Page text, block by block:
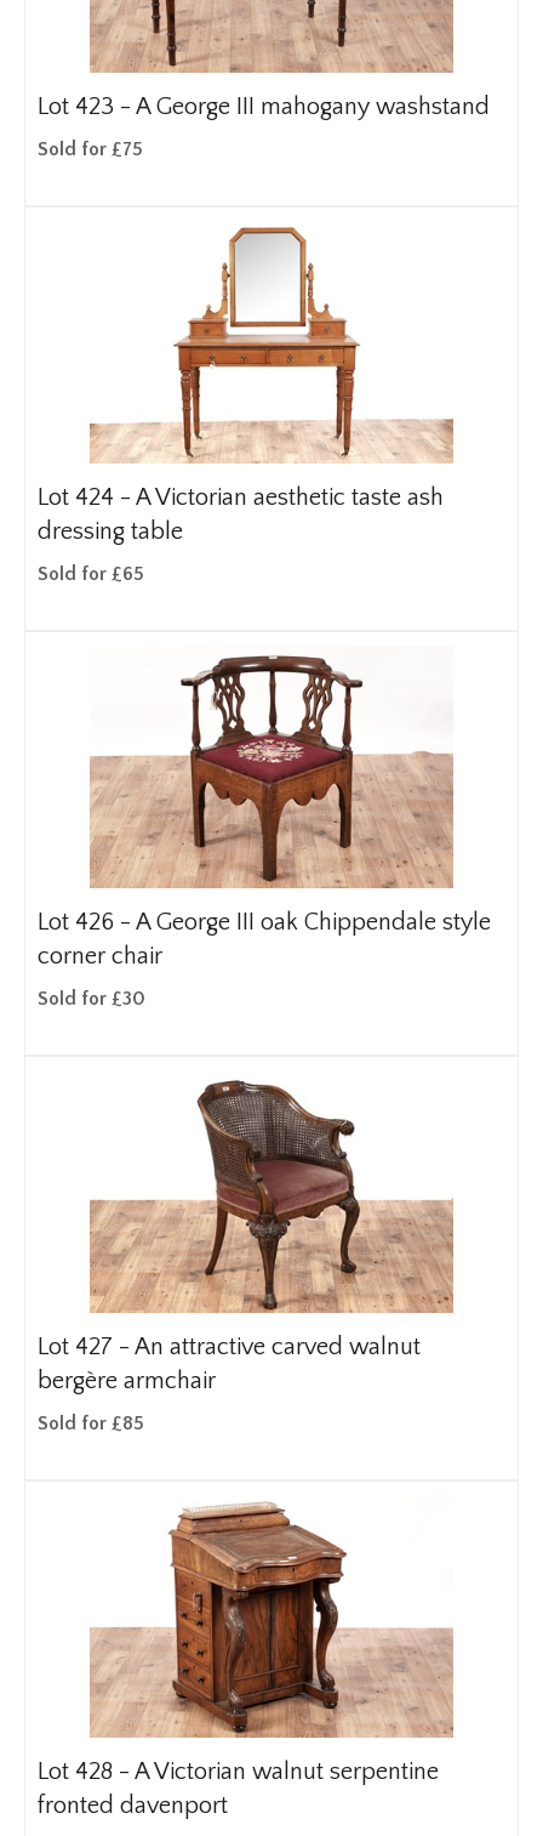
Lot 423 - A George III mahogany washstand
Sold for £75
Lot 424 - A Victorian aesthetic taste ash
dressing table
Sold for £65
Lot 426 - A George III oak Chippendale style
corner chair
Sold for £30
Lot 427 - An attractive carved walnut
bergère armchair
Sold for £85
Lot 428 - A Victorian walnut serpentine
fronted davenport